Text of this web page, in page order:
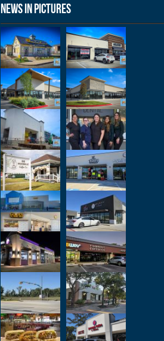
News in Pictures